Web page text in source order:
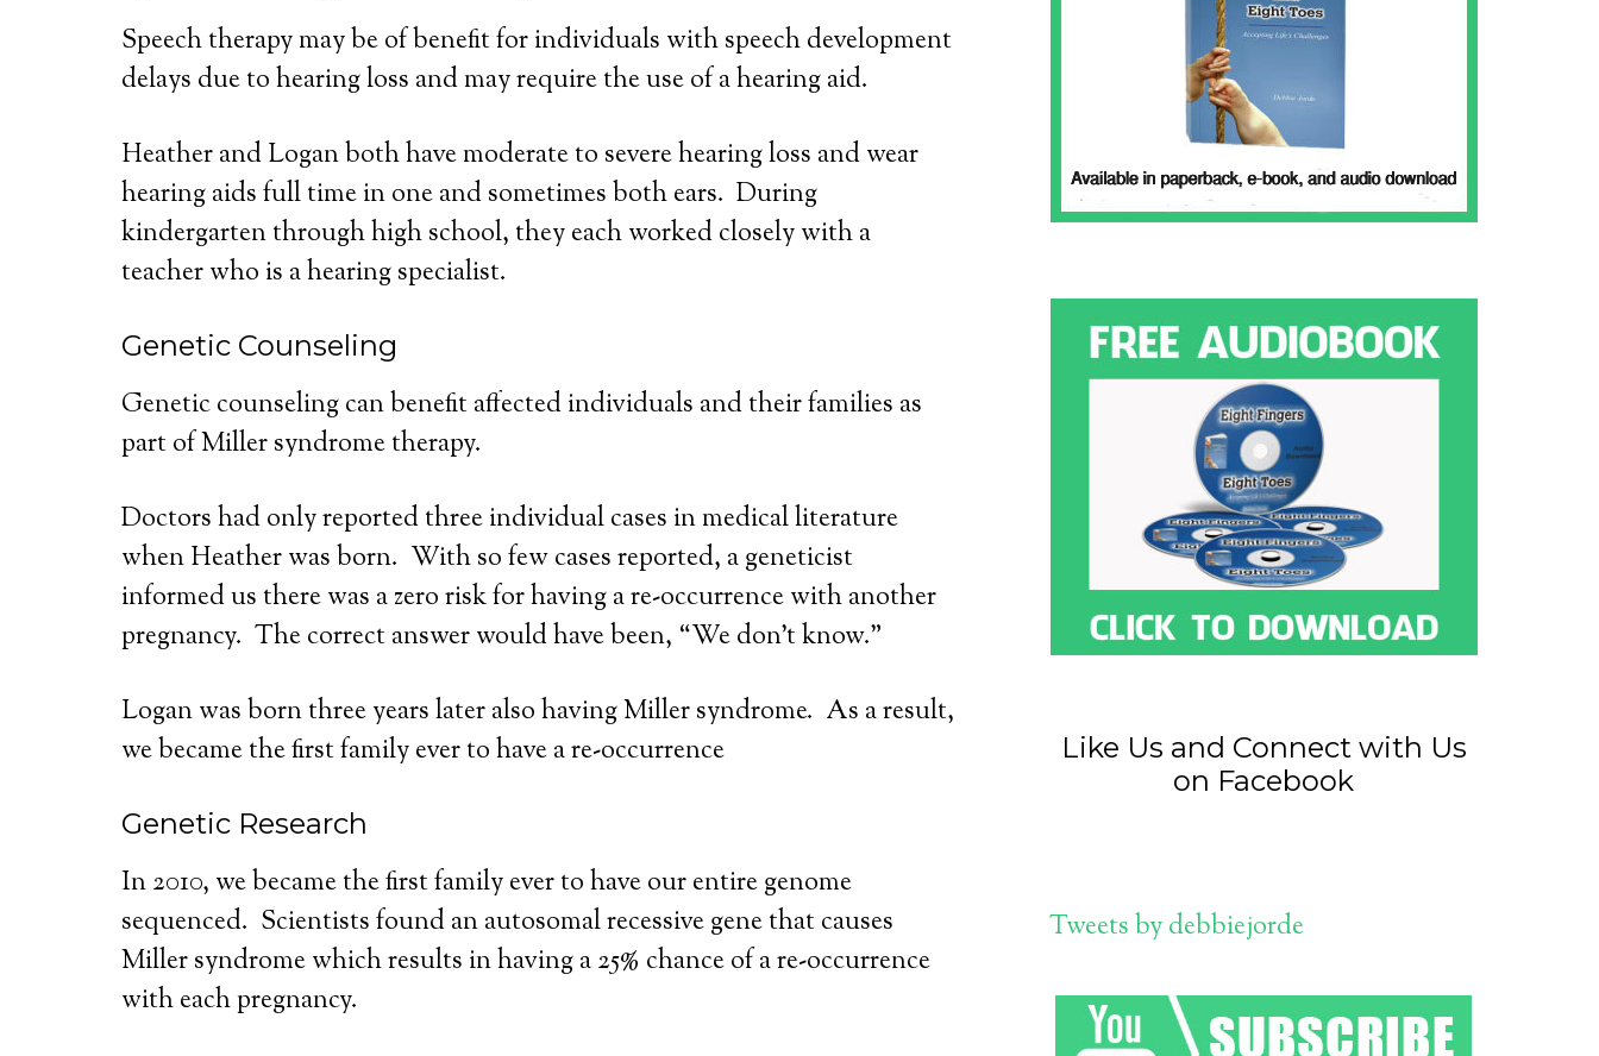
Speech therapy may be of benefit for individuals with speech development
delays due to hearing loss and may require the use of a hearing aid.
Heather and Logan both have moderate to severe hearing loss and wear
hearing aids full time in one and sometimes both ears. During
kindergarten through high school, they each worked closely with a
teacher who is a hearing specialist.
Genetic Counseling
Genetic counseling can benefit affected individuals and their families as
part of Miller syndrome therapy.
Doctors had only reported three individual cases in medical literature
when Heather was born. With so few cases reported, a geneticist
informed us there was a zero risk for having a re-occurrence with another
pregnancy. The correct answer would have been, “We don’t know.”
Logan was born three years later also having Miller syndrome. As a result,
we became the first family ever to have a re-occurrence
Genetic Research
In 2010, we became the first family ever to have our entire genome
sequenced. Scientists found an autosomal recessive gene that causes
Miller syndrome which results in having a 25% chance of a re-occurrence
with each pregnancy.
Like Us and Connect with Us
on Facebook
Tweets by debbiejorde